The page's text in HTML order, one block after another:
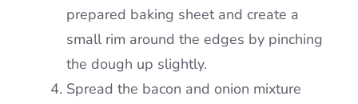
prepared baking sheet and create a
small rim around the edges by pinching
the dough up slightly.
Spread the bacon and onion mixture